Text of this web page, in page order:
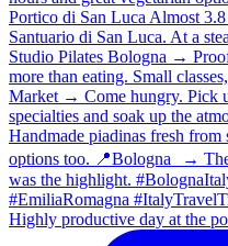
Highly productive day at the